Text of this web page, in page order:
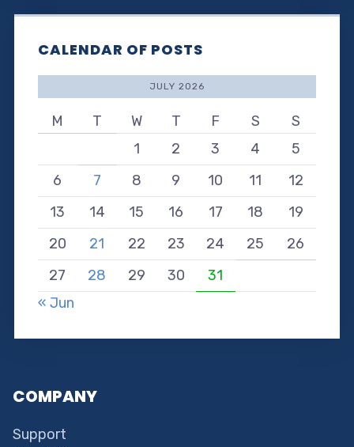
CALENDAR OF POSTS
JULY 2026
M T W T F S
S
1
2 3 4
5
6
7 8 9 10 11
12
13
14 15 16 17 18
19
20
21 22 23 24 25
26
27
28 29 30
31
« Jun
COMPANY
Support